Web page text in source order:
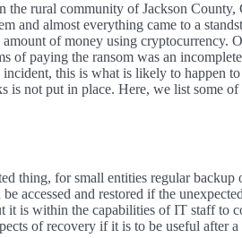
the rural community of Jackson
and almost everything came to a
of money using cryptocurrency.
of paying the ransom was an
this is what is likely to happen
is not put in place. Here, we list some
thing, for small entities regular backup
accessed and restored if the
it is within the capabilities of IT staff to
of recovery if it is to be useful after a